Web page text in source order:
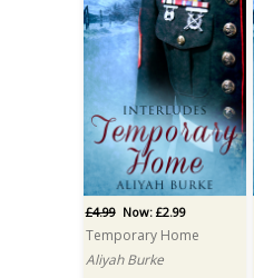
£4.99Now: £2.99
Temporary Home
Aliyah Burke